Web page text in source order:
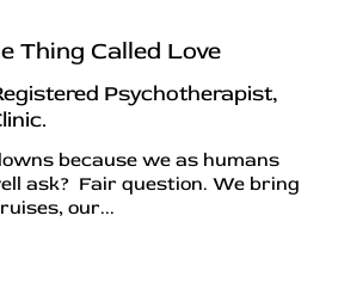
Thing Called Love
Psychotherapist,
because we as humans
ask? Fair question. We bring
our...